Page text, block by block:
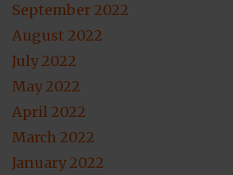
September 2022
August 2022
July 2022
May 2022
April 2022
March 2022
January 2022